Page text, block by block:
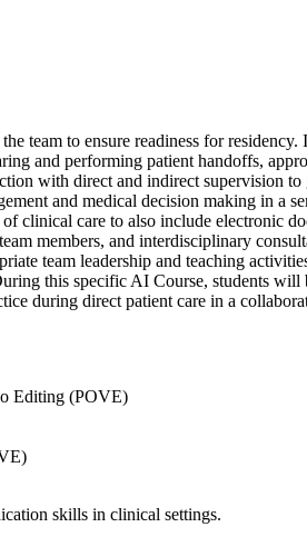
team to ensure readiness for
and performing patient handoffs,
with direct and indirect supervision
and medical decision making in a
clinical care to also include electronic
members, and interdisciplinary
team leadership and teaching
this specific AI Course, students
during direct patient care in a
Editing (POVE)
skills in clinical settings.